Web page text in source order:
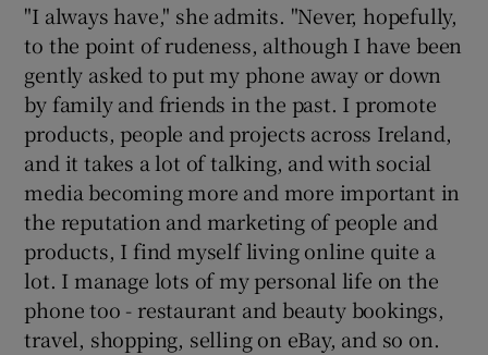
"I always have," she admits. "Never, hopefully,
to the point of rudeness, although I have been
gently asked to put my phone away or down
by family and friends in the past. I promote
products, people and projects across Ireland,
and it takes a lot of talking, and with social
media becoming more and more important in
the reputation and marketing of people and
products, I find myself living online quite a
lot. I manage lots of my personal life on the
phone too - restaurant and beauty bookings,
travel, shopping, selling on eBay, and so on.